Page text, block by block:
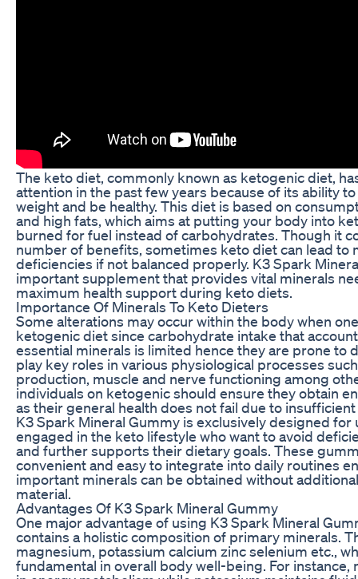
The keto diet, commonly known as ketogenic diet,
attention in the past few years because of its ability
weight and be healthy. This diet is based on
and high fats, which aims at putting your body into
burned for fuel instead of carbohydrates. Though it
number of benefits, sometimes keto diet can lead to
deficiencies if not balanced properly. K3 Spark
important supplement that provides vital minerals
maximum health support during keto diets.
Importance Of Minerals To Keto Dieters
Some alterations may occur within the body when
ketogenic diet since carbohydrate intake that
essential minerals is limited hence they are prone to
play key roles in various physiological processes
production, muscle and nerve functioning among
individuals on ketogenic should ensure they obtain
as their general health does not fail due to
K3 Spark Mineral Gummy is exclusively designed for
engaged in the keto lifestyle who want to avoid
and further supports their dietary goals. These
convenient and easy to integrate into daily routines
important minerals can be obtained without
material.
Advantages Of K3 Spark Mineral Gummy
One major advantage of using K3 Spark Mineral
contains a holistic composition of primary minerals.
magnesium, potassium calcium zinc selenium etc.,
fundamental in overall body well-being. For instance,